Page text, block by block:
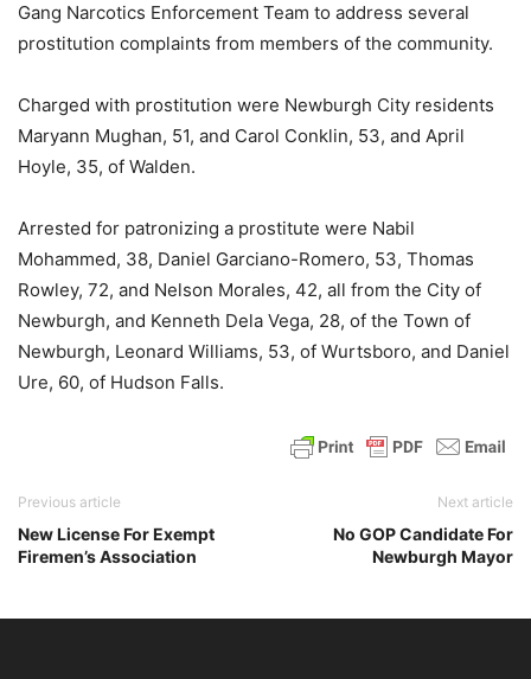
Gang Narcotics Enforcement Team to address several
prostitution complaints from members of the community.
Charged with prostitution were Newburgh City residents
Maryann Mughan, 51, and Carol Conklin, 53, and April
Hoyle, 35, of Walden.
Arrested for patronizing a prostitute were Nabil
Mohammed, 38, Daniel Garciano-Romero, 53, Thomas
Rowley, 72, and Nelson Morales, 42, all from the City of
Newburgh, and Kenneth Dela Vega, 28, of the Town of
Newburgh, Leonard Williams, 53, of Wurtsboro, and Daniel
Ure, 60, of Hudson Falls.
Previous article
New License For Exempt
Firemen’s Association
Next article
No GOP Candidate For
Newburgh Mayor